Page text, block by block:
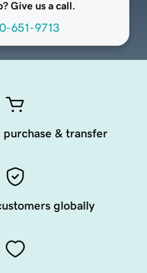
Give us a call.
651-9713
purchase & transfer
globally